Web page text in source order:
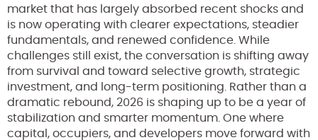
market that has largely absorbed recent shocks and
is now operating with clearer expectations, steadier
fundamentals, and renewed confidence. While
challenges still exist, the conversation is shifting away
from survival and toward selective growth, strategic
investment, and long-term positioning. Rather than a
dramatic rebound, 2026 is shaping up to be a year of
stabilization and smarter momentum. One where
capital, occupiers, and developers move forward with